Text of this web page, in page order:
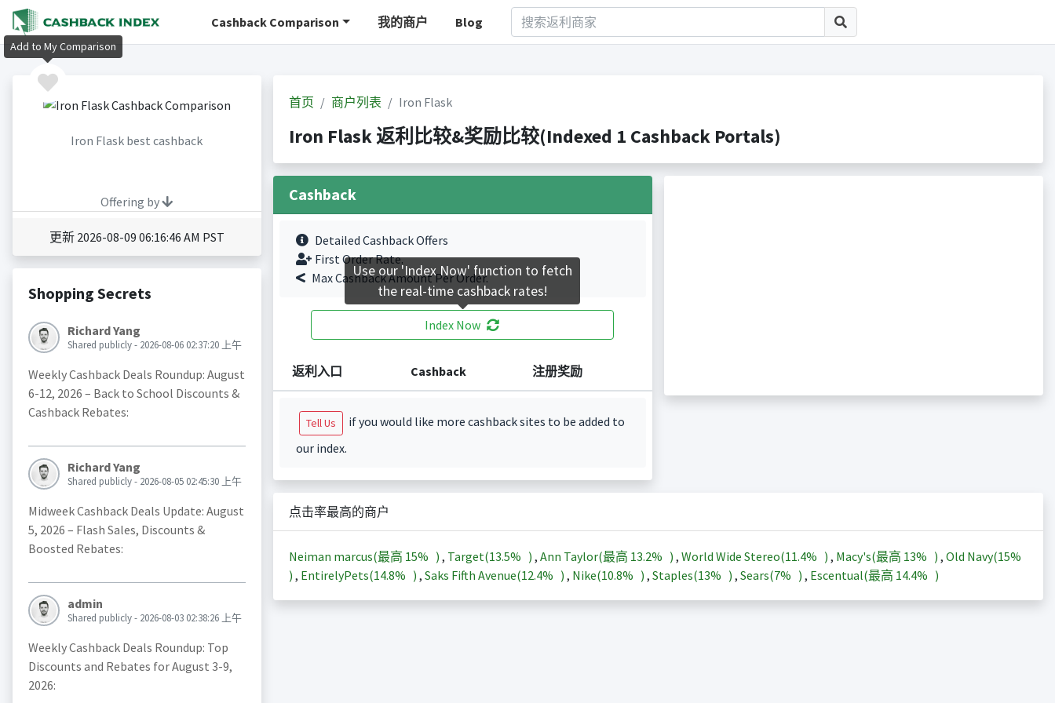
Cashback Comparison 我的商户 Blog
Iron Flask best cashback
Offering by
更新 2026-08-09 06:16:46 AM PST
Shopping Secrets
Richard Yang
Shared publicly - 2026-08-06 02:37:20 上午
Weekly Cashback Deals Roundup: August
6-12, 2026 – Back to School Discounts &
Cashback Rebates:
Richard Yang
Shared publicly - 2026-08-05 02:45:30 上午
Midweek Cashback Deals Update: August
5, 2026 – Flash Sales, Discounts &
Boosted Rebates:
admin
Shared publicly - 2026-08-03 02:38:26 上午
Weekly Cashback Deals Roundup: Top
Discounts and Rebates for August 3-9,
2026:
首页 商户列表 Iron Flask
Iron Flask 返利比较&奖励比较(Indexed 1 Cashback Portals)
Cashback
Detailed Cashback Offers
First Order Rate.
Max Cashback Amount Per Order.
Index Now
返利入口 Cashback 注册奖励
Tell Us
if you would like more cashback sites to be added to
our index.
点击率最高的商户
Neiman marcus(最高 15% ) , Target(13.5% ) , Ann Taylor(最高 13.2% ) , World Wide Stereo(11.4% ) , Macy's(最高 13% ) , Old Navy(15%
) , EntirelyPets(14.8% ) , Saks Fifth Avenue(12.4% ) , Nike(10.8% ) , Staples(13% ) , Sears(7% ) , Escentual(最高 14.4% )
Add to My Comparison
Use our 'Index Now' function to fetch
the real-time cashback rates!